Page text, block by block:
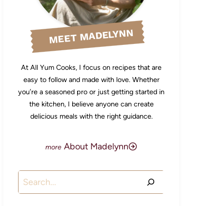
MEET MADELYNN
At All Yum Cooks, I focus on recipes that are
easy to follow and made with love. Whether
you’re a seasoned pro or just getting started in
the kitchen, I believe anyone can create
delicious meals with the right guidance.
About Madelynn
Search